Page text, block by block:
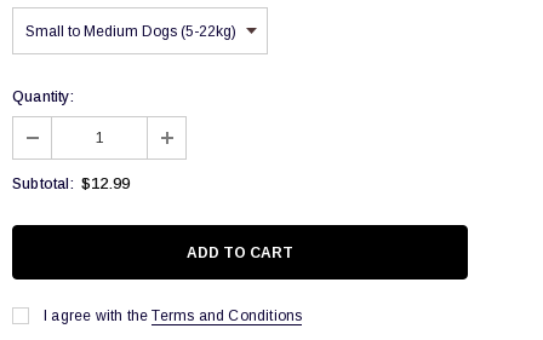
Quantity:
Subtotal: $12.99
I agree with the Terms and Conditions